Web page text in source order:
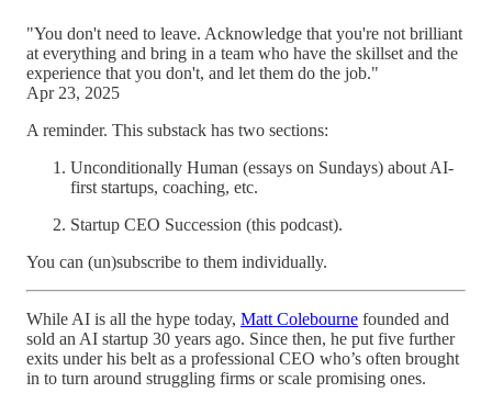
"You don't need to leave. Acknowledge that you're not brilliant
at everything and bring in a team who have the skillset and the
experience that you don't, and let them do the job."
Apr 23, 2025
A reminder. This substack has two sections:
Unconditionally Human (essays on Sundays) about AI-
first startups, coaching, etc.
Startup CEO Succession (this podcast).
You can (un)subscribe to them individually.
While AI is all the hype today, Matt Colebourne founded and
sold an AI startup 30 years ago. Since then, he put five further
exits under his belt as a professional CEO who’s often brought
in to turn around struggling firms or scale promising ones.